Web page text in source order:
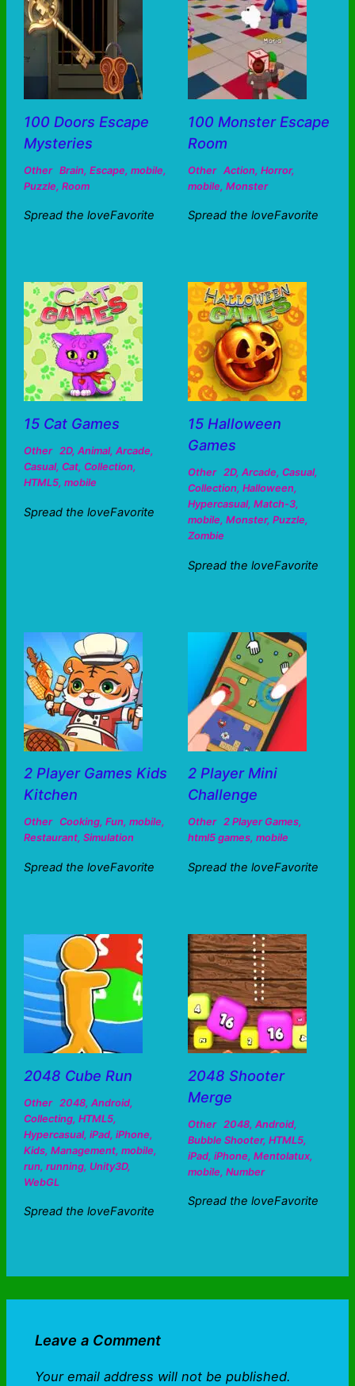
100 Doors Escape
Mysteries
Other Brain, Escape, mobile,
Puzzle, Room
Spread the loveFavorite
100 Monster Escape
Room
Other Action, Horror,
mobile, Monster
Spread the loveFavorite
15 Cat Games
Other 2D, Animal, Arcade,
Casual, Cat, Collection,
HTML5, mobile
Spread the loveFavorite
15 Halloween
Games
Other 2D, Arcade, Casual,
Collection, Halloween,
Hypercasual, Match-3,
mobile, Monster, Puzzle,
Zombie
Spread the loveFavorite
2 Player Games Kids
Kitchen
Other Cooking, Fun, mobile,
Restaurant, Simulation
Spread the loveFavorite
2 Player Mini
Challenge
Other 2 Player Games,
html5 games, mobile
Spread the loveFavorite
2048 Cube Run
Other 2048, Android,
Collecting, HTML5,
Hypercasual, iPad, iPhone,
Kids, Management, mobile,
run, running, Unity3D,
WebGL
Spread the loveFavorite
2048 Shooter
Merge
Other 2048, Android,
Bubble Shooter, HTML5,
iPad, iPhone, Mentolatux,
mobile, Number
Spread the loveFavorite
Leave a Comment
Your email address will not be published.